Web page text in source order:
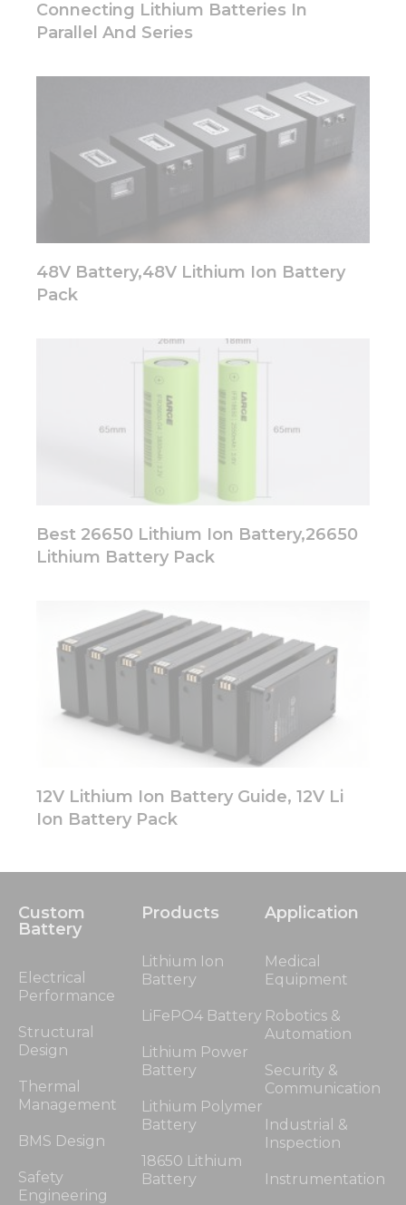
Connecting Lithium Batteries In
Parallel And Series
48V Battery,48V Lithium Ion Battery
Pack
Best 26650 Lithium Ion Battery,26650
Lithium Battery Pack
12V Lithium Ion Battery Guide, 12V Li
Ion Battery Pack
Custom
Battery
Electrical
Performance
Structural
Design
Thermal
Management
BMS Design
Safety
Engineering
Products
Lithium Ion
Battery
LiFePO4 Battery
Lithium Power
Battery
Lithium Polymer
Battery
18650 Lithium
Battery
Application
Medical
Equipment
Robotics &
Automation
Security &
Communication
Industrial &
Inspection
Instrumentation
disappear
Marketing
By sharing
your
interests
behavior as
increase the
seeing